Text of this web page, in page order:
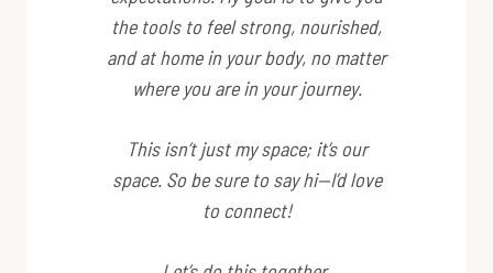
the tools to feel strong, nourished,
and at home in your body, no matter
where you are in your journey.
This isn’t just my space; it’sour
space. So be sure to say hi—I’d love
to connect!